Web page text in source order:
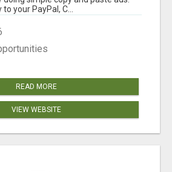
your PayPal, C...
READ MORE
VIEW WEBSITE